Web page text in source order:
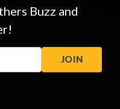
Buzz and
JOIN